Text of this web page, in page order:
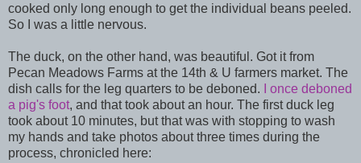
cooked only long enough to get the individual beans peeled.
So I was a little nervous.
The duck, on the other hand, was beautiful. Got it from
Pecan Meadows Farms at the 14th & U farmers market. The
dish calls for the leg quarters to be deboned.
I once deboned
a pig's foot, and that took about an hour. The first duck leg
took about 10 minutes, but that was with stopping to wash
my hands and take photos about three times during the
process, chronicled here: